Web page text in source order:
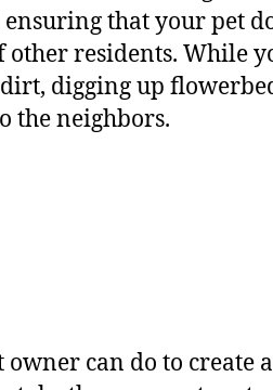
that your pet
residents. While
digging up
the neighbors.
owner can do to create